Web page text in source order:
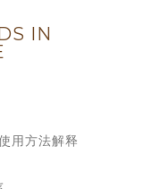
IN
用方法解释